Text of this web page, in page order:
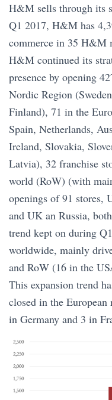
H&M sells through its
Q1 2017, H&M has
commerce in 35 H&M
H&M continued its
presence by opening
Nordic Region
Finland), 71 in the
Spain, Netherlands,
Ireland, Slovakia,
Latvia), 32 franchise
world (RoW) (with
openings of 91 stores,
and UK an Russia,
trend kept on during
worldwide, mainly
and RoW (16 in the
This expansion trend
closed in the
in Germany and 3 in